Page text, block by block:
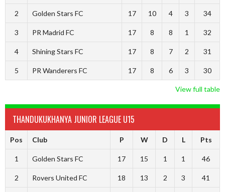
2 Golden Stars FC 17 10 4 3 34
3 PR Madrid FC 17 8 8 1 32
4 Shining Stars FC 17 8 7 2 31
5 PR Wanderers FC 17 8 6 3 30
View full table
THANDUKUKHANYA JUNIOR LEAGUE U15
Pos Club P W D L Pts
1 Golden Stars FC 17 15 1 1 46
2 Rovers United FC 18 13 2 3 41